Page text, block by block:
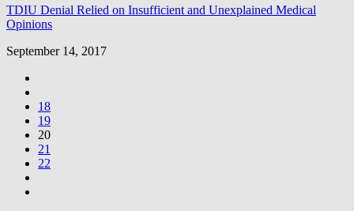
TDIU Denial Relied on Insufficient and Unexplained Medical
Opinions
September 14, 2017
18
19
20
21
22